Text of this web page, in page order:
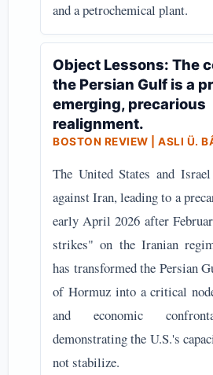
and a petrochemical plant.
Object Lessons: The
the Persian Gulf is a
emerging, precarious
realignment.
BOSTON REVIEW | ASLI Ü.
The United States and
against Iran, leading to a
early April 2026 after
strikes" on the Iranian
has transformed the Persian
of Hormuz into a critical
and economic
demonstrating the U.S.'s
not stabilize.